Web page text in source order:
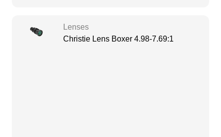
Lenses
Christie Lens Boxer 4.98-7.69:1